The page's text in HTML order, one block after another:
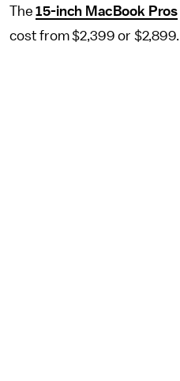
The15-inch MacBook Pros
cost from $2,399 or $2,899.